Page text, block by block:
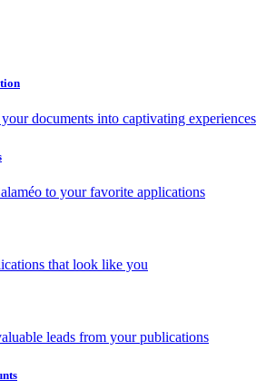
documents into captivating experiences
to your favorite applications
that look like you
leads from your publications